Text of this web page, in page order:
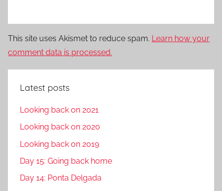
This site uses Akismet to reduce spam. Learn how your
comment data is processed.
Latest posts
Looking back on 2021
Looking back on 2020
Looking back on 2019
Day 15: Going back home
Day 14: Ponta Delgada